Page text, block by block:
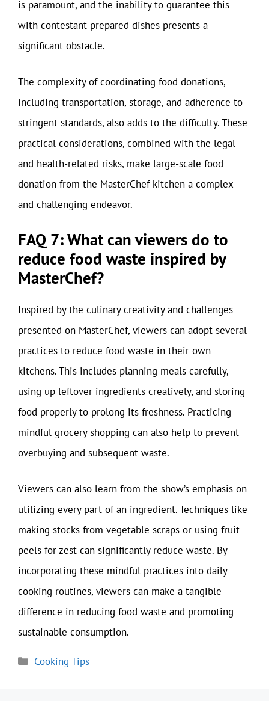
is paramount, and the inability to guarantee this
with contestant-prepared dishes presents a
significant obstacle.
The complexity of coordinating food donations,
including transportation, storage, and adherence to
stringent standards, also adds to the difficulty. These
practical considerations, combined with the legal
and health-related risks, make large-scale food
donation from the MasterChef kitchen a complex
and challenging endeavor.
FAQ 7: What can viewers do to
reduce food waste inspired by
MasterChef?
Inspired by the culinary creativity and challenges
presented on MasterChef, viewers can adopt several
practices to reduce food waste in their own
kitchens. This includes planning meals carefully,
using up leftover ingredients creatively, and storing
food properly to prolong its freshness. Practicing
mindful grocery shopping can also help to prevent
overbuying and subsequent waste.
Viewers can also learn from the show’s emphasis on
utilizing every part of an ingredient. Techniques like
making stocks from vegetable scraps or using fruit
peels for zest can significantly reduce waste. By
incorporating these mindful practices into daily
cooking routines, viewers can make a tangible
difference in reducing food waste and promoting
sustainable consumption.
Categories
Cooking Tips